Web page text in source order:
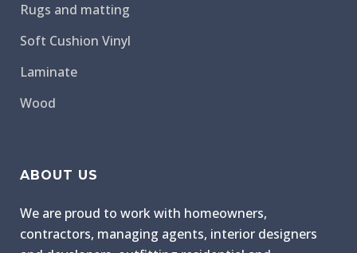
Rugs and matting
Soft Cushion Vinyl
Laminate
Wood
ABOUT US
We are proud to work with homeowners,
contractors, managing agents, interior designers